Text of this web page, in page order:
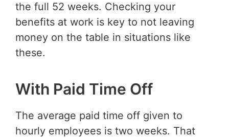
the full 52 weeks. Checking your
benefits at work is key to not leaving
money on the table in situations like
these.
With Paid Time Off
The average paid time off given to
hourly employees is two weeks. That